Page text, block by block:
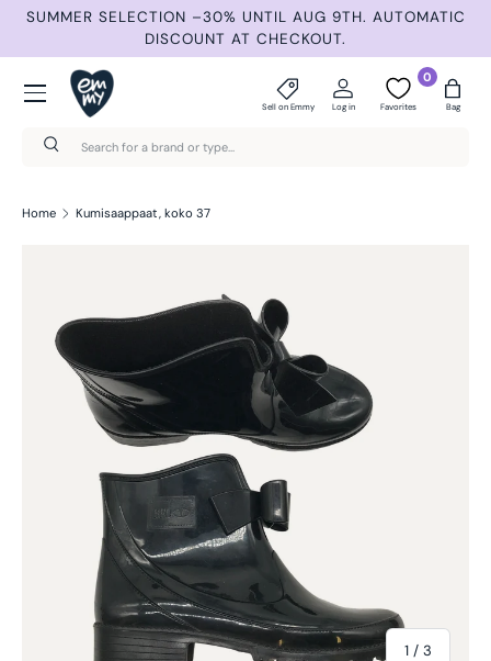
Skip to content
SUMMER SELECTION –30% UNTIL AUG 9TH. AUTOMATIC
DISCOUNT AT CHECKOUT.
Search
Search
Sell on Emmy Log in
0
Favorites Bag
Menu
Home Kumisaappaat, koko 37
1 / of
3